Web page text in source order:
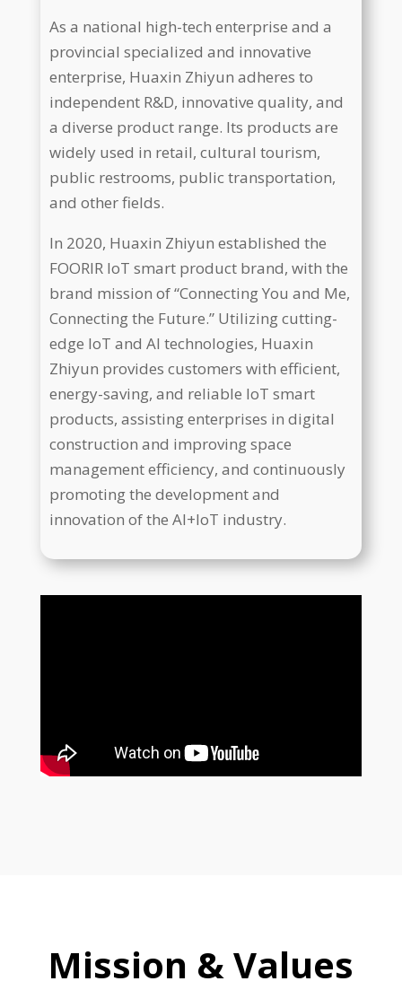
As a national high-tech enterprise and a
provincial specialized and innovative
enterprise, Huaxin Zhiyun adheres to
independent R&D, innovative quality, and
a diverse product range. Its products are
widely used in retail, cultural tourism,
public restrooms, public transportation,
and other fields.
In 2020, Huaxin Zhiyun established the
FOORIR IoT smart product brand, with the
brand mission of “Connecting You and Me,
Connecting the Future.” Utilizing cutting-
edge IoT and AI technologies, Huaxin
Zhiyun provides customers with efficient,
energy-saving, and reliable IoT smart
products, assisting enterprises in digital
construction and improving space
management efficiency, and continuously
promoting the development and
innovation of the AI+IoT industry.
Mission & Values